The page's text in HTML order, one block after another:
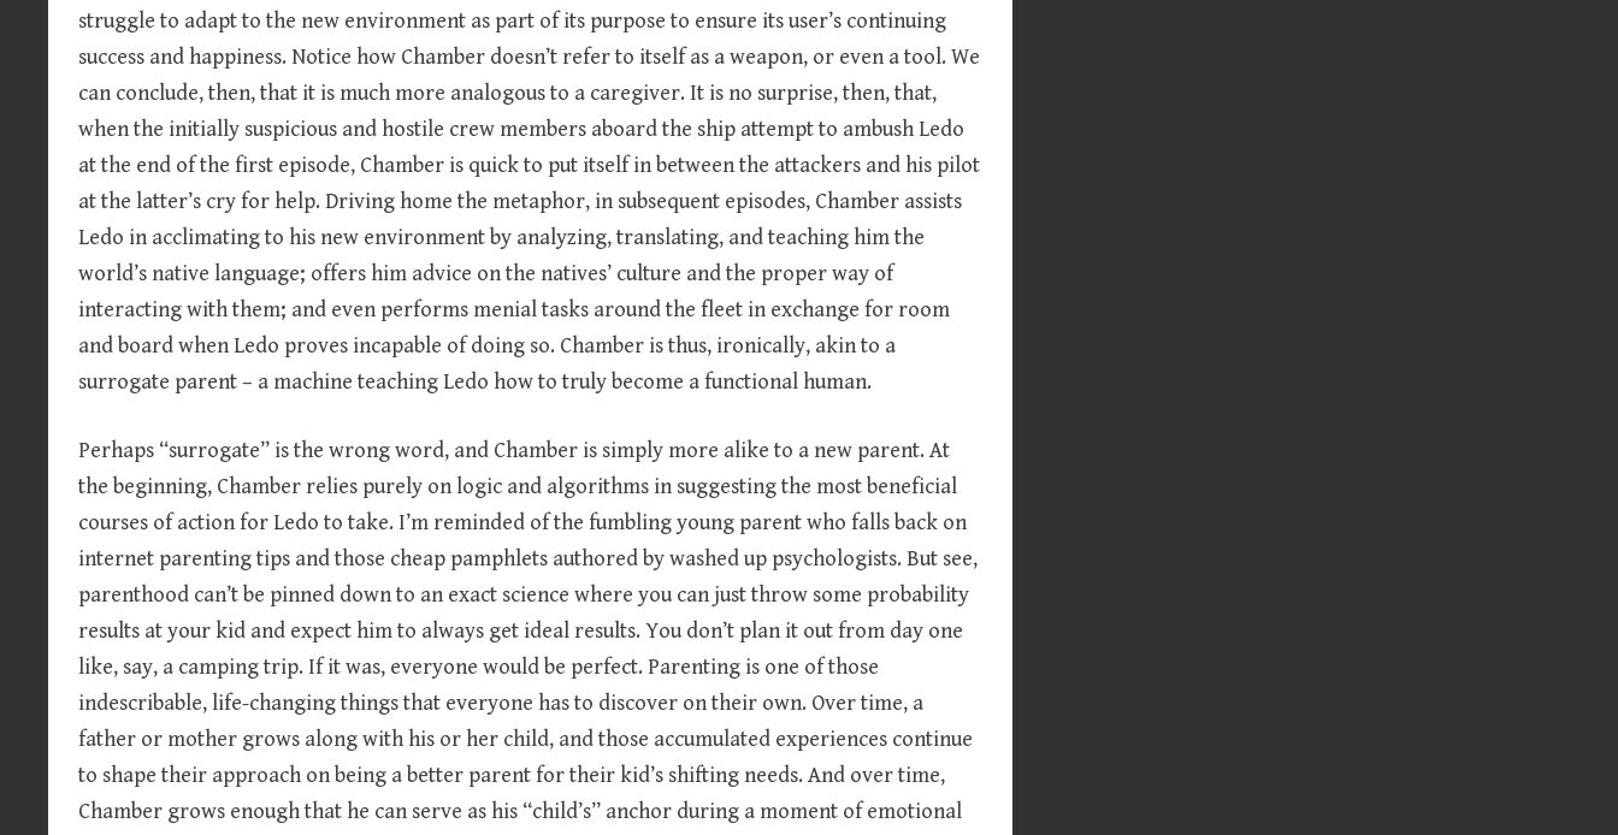
struggle to adapt to the new environment as part of its purpose to ensure its user’s continuing
success and happiness. Notice how Chamber doesn’t refer to itself as a weapon, or even a tool. We
can conclude, then, that it is much more analogous to a caregiver. It is no surprise, then, that,
when the initially suspicious and hostile crew members aboard the ship attempt to ambush Ledo
at the end of the first episode, Chamber is quick to put itself in between the attackers and his pilot
at the latter’s cry for help. Driving home the metaphor, in subsequent episodes, Chamber assists
Ledo in acclimating to his new environment by analyzing, translating, and teaching him the
world’s native language; offers him advice on the natives’ culture and the proper way of
interacting with them; and even performs menial tasks around the fleet in exchange for room
and board when Ledo proves incapable of doing so. Chamber is thus, ironically, akin to a
surrogate parent – a machine teaching Ledo how to truly become a functional human.
Perhaps “surrogate” is the wrong word, and Chamber is simply more alike to a new parent. At
the beginning, Chamber relies purely on logic and algorithms in suggesting the most beneficial
courses of action for Ledo to take. I’m reminded of the fumbling young parent who falls back on
internet parenting tips and those cheap pamphlets authored by washed up psychologists. But see,
parenthood can’t be pinned down to an exact science where you can just throw some probability
results at your kid and expect him to always get ideal results. You don’t plan it out from day one
like, say, a camping trip. If it was, everyone would be perfect. Parenting is one of those
indescribable, life-changing things that everyone has to discover on their own. Over time, a
father or mother grows along with his or her child, and those accumulated experiences continue
to shape their approach on being a better parent for their kid’s shifting needs. And over time,
Chamber grows enough that he can serve as his “child’s” anchor during a moment of emotional